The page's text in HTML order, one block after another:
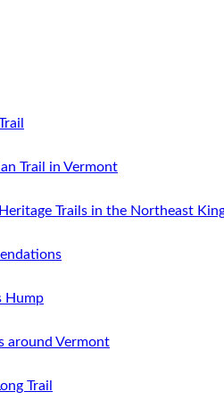
Trail in Vermont
Trails in the Northeast
Hump
around Vermont
Trail